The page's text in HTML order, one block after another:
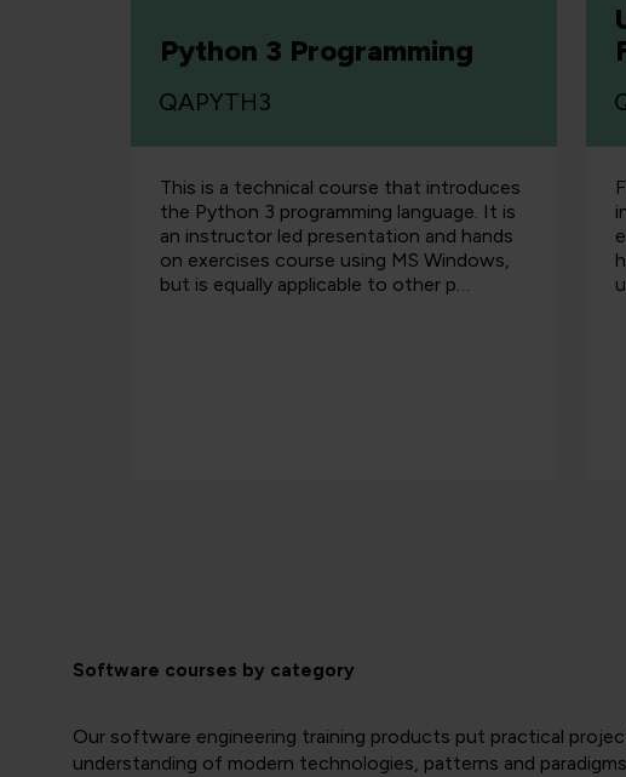
Python 3 Programming
QAPYTH3
This is a technical course that introduces
the Python 3 programming language. It is
an instructor led presentation and hands
on exercises course using MS Windows,
but is equally applicable to other p…
Software courses by category
Our software engineering training products put practical
understanding of modern technologies, patterns and